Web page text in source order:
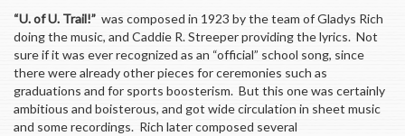
“U. of U. Trail!” was composed in 1923 by the team of Gladys Rich
doing the music, and Caddie R. Streeper providing the lyrics. Not
sure if it was ever recognized as an “official” school song, since
there were already other pieces for ceremonies such as
graduations and for sports boosterism. But this one was certainly
ambitious and boisterous, and got wide circulation in sheet music
and some recordings. Rich later composed several